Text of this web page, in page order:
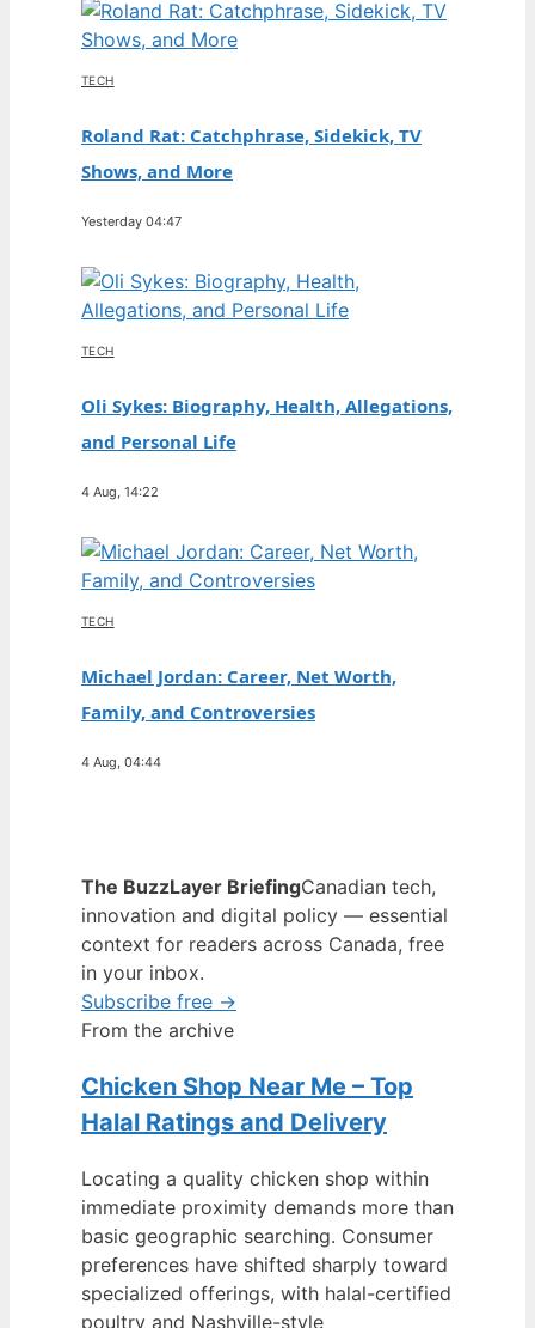
TECH
Roland Rat: Catchphrase, Sidekick, TV
Shows, and More
Yesterday 04:47
TECH
Oli Sykes: Biography, Health, Allegations,
and Personal Life
4 Aug, 14:22
TECH
Michael Jordan: Career, Net Worth,
Family, and Controversies
4 Aug, 04:44
The BuzzLayer BriefingCanadian tech,
innovation and digital policy — essential
context for readers across Canada, free
in your inbox.
Subscribe free →
From the archive
Chicken Shop Near Me – Top
Halal Ratings and Delivery
Locating a quality chicken shop within
immediate proximity demands more than
basic geographic searching. Consumer
preferences have shifted sharply toward
specialized offerings, with halal-certified
poultry and Nashville-style